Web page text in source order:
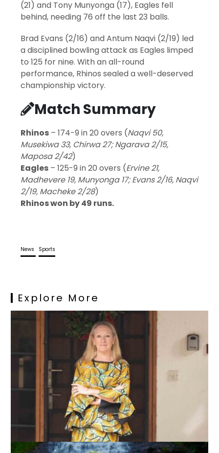
(21) and Tony Munyonga (17), Eagles fell
behind, needing 76 off the last 23 balls.
Brad Evans (2/16) and Antum Naqvi (2/19) led
a disciplined bowling attack as Eagles limped
to 125 for nine. With an all-round
performance, Rhinos sealed a well-deserved
championship victory.
Match Summary
Rhinos – 174-9 in 20 overs (Naqvi 50,
Musekiwa 33, Chirwa 27; Ngarava 2/15,
Maposa 2/42)
Eagles – 125-9 in 20 overs (Ervine 21,
Madhevere 19, Munyonga 17; Evans 2/16, Naqvi
2/19, Macheke 2/28)
Rhinos won by 49 runs.
News Sports
Explore More